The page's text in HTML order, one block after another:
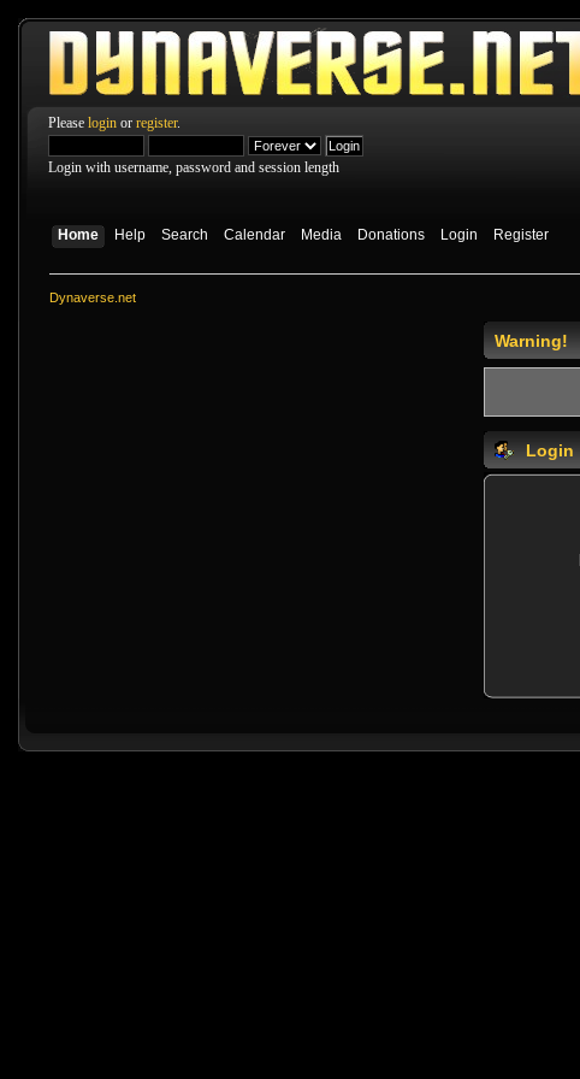
Please login or register.
Login with username, password and session length
Home Help Search Calendar Media Donations Login Register
Dynaverse.net
Warning!
Login